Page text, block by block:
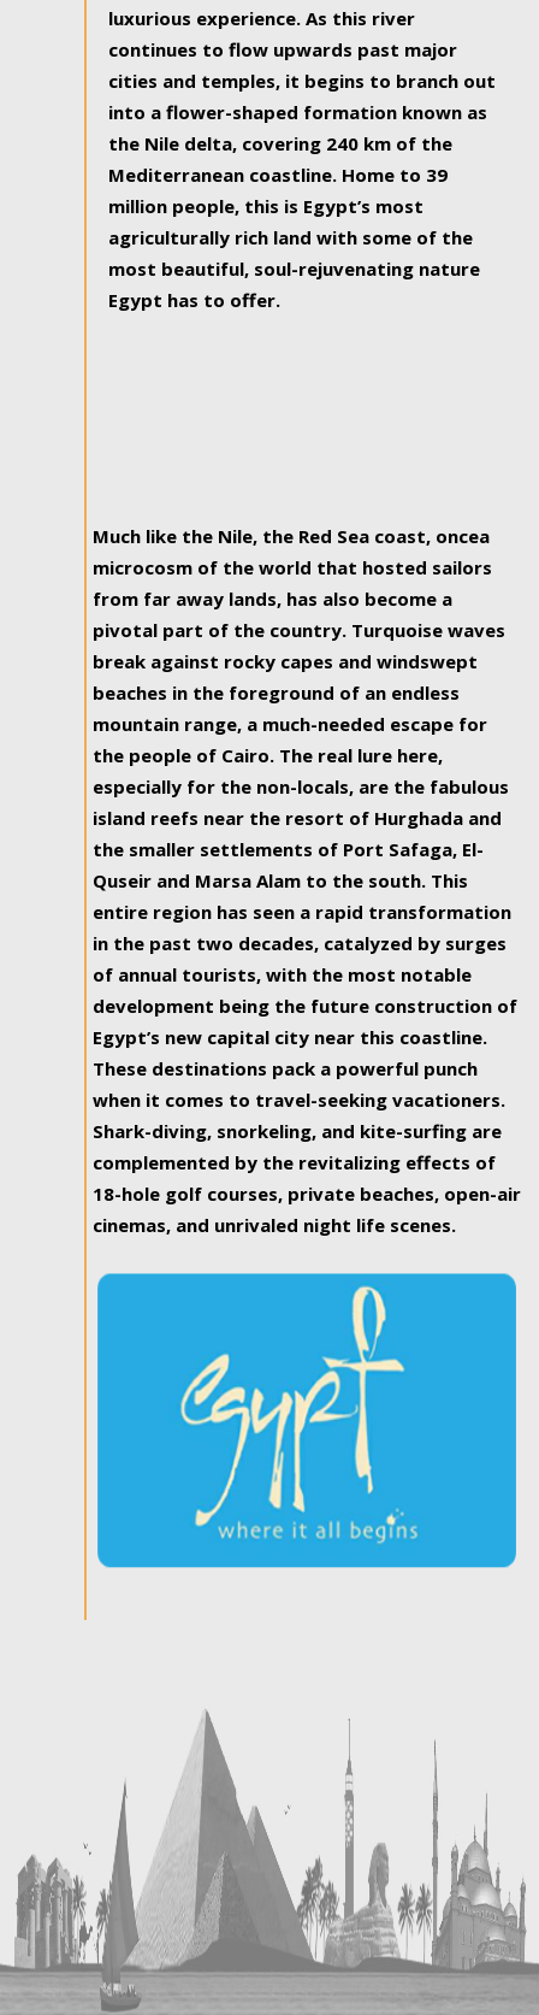
luxurious experience. As this river
continues to flow upwards past major
cities and temples, it begins to branch out
into a flower-shaped formation known as
the Nile delta, covering 240 km of the
Mediterranean coastline. Home to 39
million people, this is Egypt’s most
agriculturally rich land with some of the
most beautiful, soul-rejuvenating nature
Egypt has to offer.
Much like the Nile, the Red Sea coast, oncea
microcosm of the world that hosted sailors
from far away lands, has also become a
pivotal part of the country. Turquoise waves
break against rocky capes and windswept
beaches in the foreground of an endless
mountain range, a much-needed escape for
the people of Cairo. The real lure here,
especially for the non-locals, are the fabulous
island reefs near the resort of Hurghada and
the smaller settlements of Port Safaga, El-
Quseir and Marsa Alam to the south. This
entire region has seen a rapid transformation
in the past two decades, catalyzed by surges
of annual tourists, with the most notable
development being the future construction of
Egypt’s new capital city near this coastline.
These destinations pack a powerful punch
when it comes to travel-seeking vacationers.
Shark-diving, snorkeling, and kite-surfing are
complemented by the revitalizing effects of
18-hole golf courses, private beaches, open-air
cinemas, and unrivaled night life scenes.